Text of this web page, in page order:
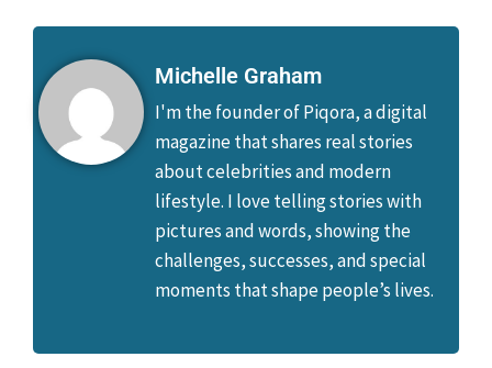
Michelle Graham
I'm the founder of Piqora, a digital
magazine that shares real stories
about celebrities and modern
lifestyle. I love telling stories with
pictures and words, showing the
challenges, successes, and special
moments that shape people’s lives.